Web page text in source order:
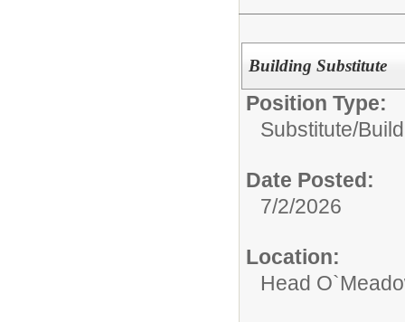
Building Substitute
Position Type:
Substitute/
Date Posted:
7/2/2026
Location:
Head